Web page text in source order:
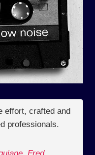
effort, crafted and
professionals.